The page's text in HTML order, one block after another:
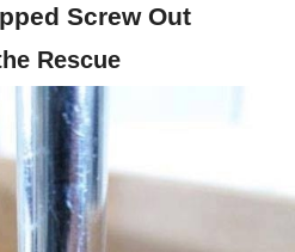
ScrewOut
Rescue